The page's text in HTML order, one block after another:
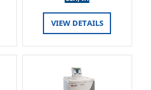
VIEW DETAILS